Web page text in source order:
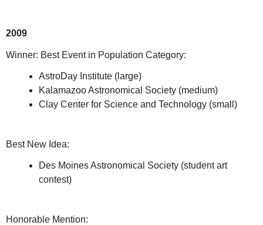
2009
Winner: Best Event in Population Category:
AstroDay Institute (large)
Kalamazoo Astronomical Society (medium)
Clay Center for Science and Technology (small)
Best New Idea:
Des Moines Astronomical Society (student art
contest)
Honorable Mention: